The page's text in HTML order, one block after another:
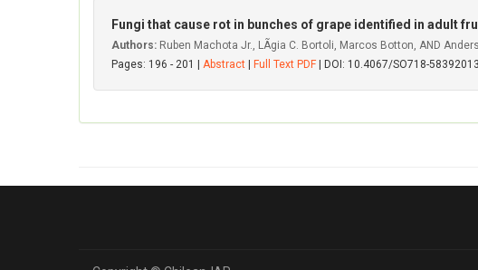
Fungi that cause rot in bunches of grape identified in adult
Authors: Ruben Machota Jr., LÃ­gia C. Bortoli, Marcos Botton, AND
Pages: 196 - 201 | Abstract Full Text PDF | DOI: 10.4067/SO718-